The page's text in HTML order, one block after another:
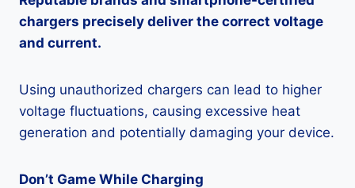
chargers precisely deliver the correct voltage
and current.
Using unauthorized chargers can lead to higher
voltage fluctuations, causing excessive heat
generation and potentially damaging your device.
Don’t Game While Charging